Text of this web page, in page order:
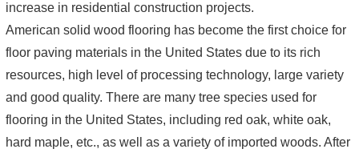
increase in residential construction projects.
American solid wood flooring has become the first choice for
floor paving materials in the United States due to its rich
resources, high level of processing technology, large variety
and good quality. There are many tree species used for
flooring in the United States, including red oak, white oak,
hard maple, etc., as well as a variety of imported woods. After